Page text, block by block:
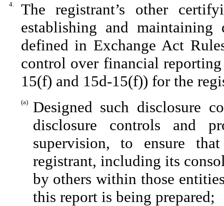
4.
The registrant’s other
establishing and maintaining
defined in Exchange Act
control over financial
15(f) and 15d-15(f)) for the
(a)
Designed such disclosure
disclosure controls and
supervision, to ensure
registrant, including its
by others within those
this report is being prepared;